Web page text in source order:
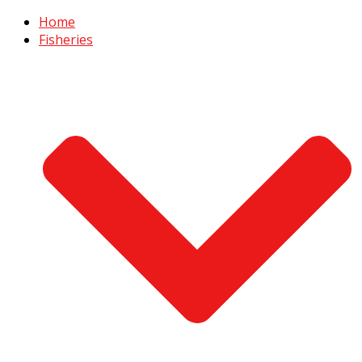
Home
Fisheries